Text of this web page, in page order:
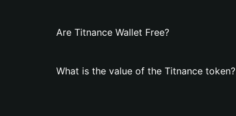
Are Titnance Wallet Free?
What is the value of the Titnance token?